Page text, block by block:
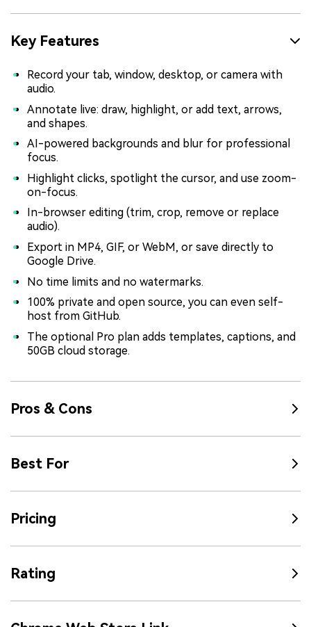
Key Features
Record your tab, window, desktop, or camera with
audio.
Annotate live: draw, highlight, or add text, arrows,
and shapes.
AI-powered backgrounds and blur for professional
focus.
Highlight clicks, spotlight the cursor, and use zoom-
on-focus.
In-browser editing (trim, crop, remove or replace
audio).
Export in MP4, GIF, or WebM, or save directly to
Google Drive.
No time limits and no watermarks.
100% private and open source, you can even self-
host from GitHub.
The optional Pro plan adds templates, captions, and
50GB cloud storage.
Pros & Cons
Best For
Pricing
Rating